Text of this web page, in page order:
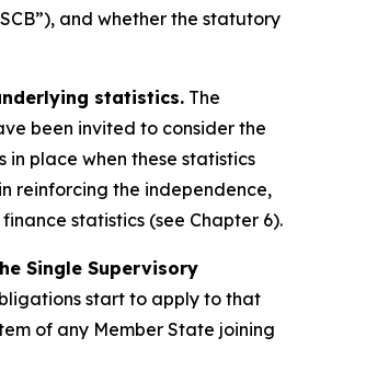
and whether the statutory
statistics. The
been invited to consider the
place when these statistics
reinforcing the independence,
statistics (see Chapter 6).
Single Supervisory
start to apply to that
of any Member State joining